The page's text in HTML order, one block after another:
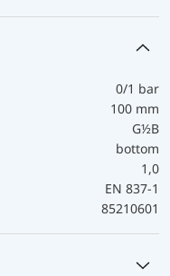
0/1 bar
100 mm
G½B
bottom
1,0
EN 837-1
85210601